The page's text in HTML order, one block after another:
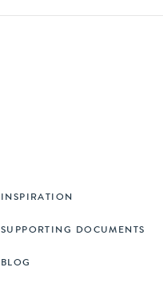
INSPIRATION
SUPPORTING DOCUMENTS
BLOG